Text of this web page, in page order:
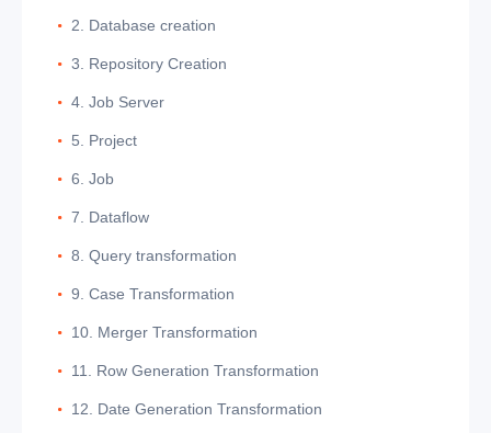
2. Database creation
3. Repository Creation
4. Job Server
5. Project
6. Job
7. Dataflow
8. Query transformation
9. Case Transformation
10. Merger Transformation
11. Row Generation Transformation
12. Date Generation Transformation